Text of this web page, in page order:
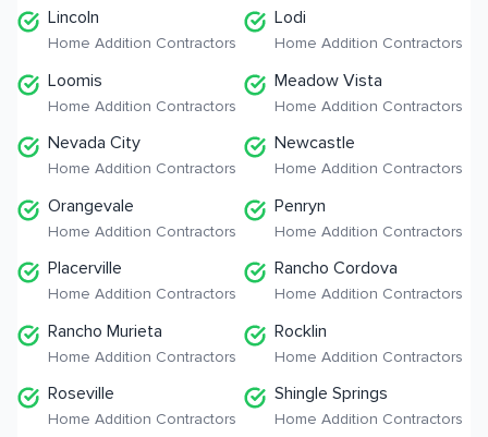
Lincoln
Home Addition Contractors
Lodi
Home Addition Contractors
Loomis
Home Addition Contractors
Meadow Vista
Home Addition Contractors
Nevada City
Home Addition Contractors
Newcastle
Home Addition Contractors
Orangevale
Home Addition Contractors
Penryn
Home Addition Contractors
Placerville
Home Addition Contractors
Rancho Cordova
Home Addition Contractors
Rancho Murieta
Home Addition Contractors
Rocklin
Home Addition Contractors
Roseville
Home Addition Contractors
Shingle Springs
Home Addition Contractors